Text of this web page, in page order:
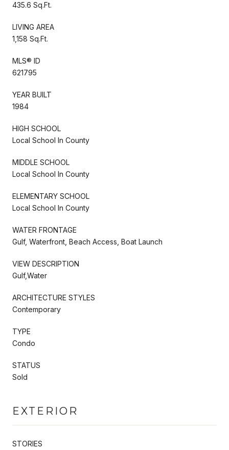
435.6 Sq.Ft.
LIVING AREA
1,158 Sq.Ft.
MLS® ID
621795
YEAR BUILT
1984
HIGH SCHOOL
Local School In County
MIDDLE SCHOOL
Local School In County
ELEMENTARY SCHOOL
Local School In County
WATER FRONTAGE
Gulf, Waterfront, Beach Access, Boat Launch
VIEW DESCRIPTION
Gulf,Water
ARCHITECTURE STYLES
Contemporary
TYPE
Condo
STATUS
Sold
EXTERIOR
STORIES